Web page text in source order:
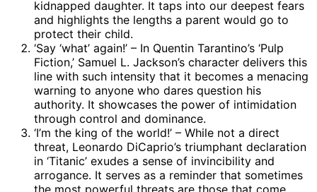
kidnapped daughter. It taps into our deepest fears
and highlights the lengths a parent would go to
protect their child.
‘Say ‘what’ again!’ – In Quentin Tarantino’s ‘Pulp
Fiction,’ Samuel L. Jackson’s character delivers this
line with such intensity that it becomes a menacing
warning to anyone who dares question his
authority. It showcases the power of intimidation
through control and dominance.
‘I’m the king of the world!’ – While not a direct
threat, Leonardo DiCaprio’s triumphant declaration
in ‘Titanic’ exudes a sense of invincibility and
arrogance. It serves as a reminder that sometimes
the most powerful threats are those that come